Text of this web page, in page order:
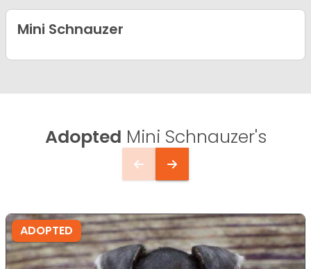
Mini Schnauzer
Adopted Mini Schnauzer's
ADOPTED